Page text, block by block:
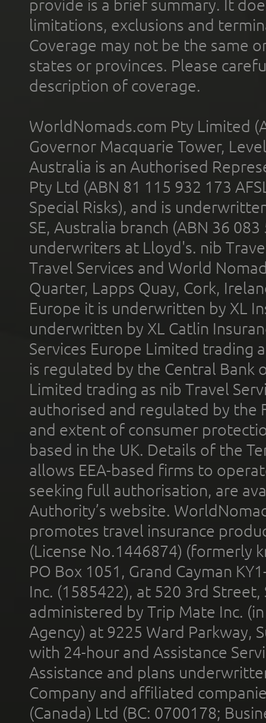
provide is a brief summary. It
limitations, exclusions and
Coverage may not be the same
states or provinces. Please
description of coverage.
WorldNomads.com Pty Limited
Governor Macquarie Tower,
Australia is an Authorised
Pty Ltd (ABN 81 115 932 173
Special Risks), and is
SE, Australia branch (ABN 36
underwriters at Lloyd's. nib
Travel Services and World
Quarter, Lapps Quay, Cork,
Europe it is underwritten by XL
underwritten by XL Catlin
Services Europe Limited trading
is regulated by the Central Bank
Limited trading as nib Travel
authorised and regulated by the
and extent of consumer
based in the UK. Details of the
allows EEA-based firms to
seeking full authorisation, are
Authority’s website.
promotes travel insurance
(License No.1446874) (formerly
PO Box 1051, Grand Cayman
Inc. (1585422), at 520 3rd
administered by Trip Mate Inc.
Agency) at 9225 Ward Parkway,
with 24-hour and Assistance
Assistance and plans
Company and affiliated
(Canada) Ltd (BC: 0700178;